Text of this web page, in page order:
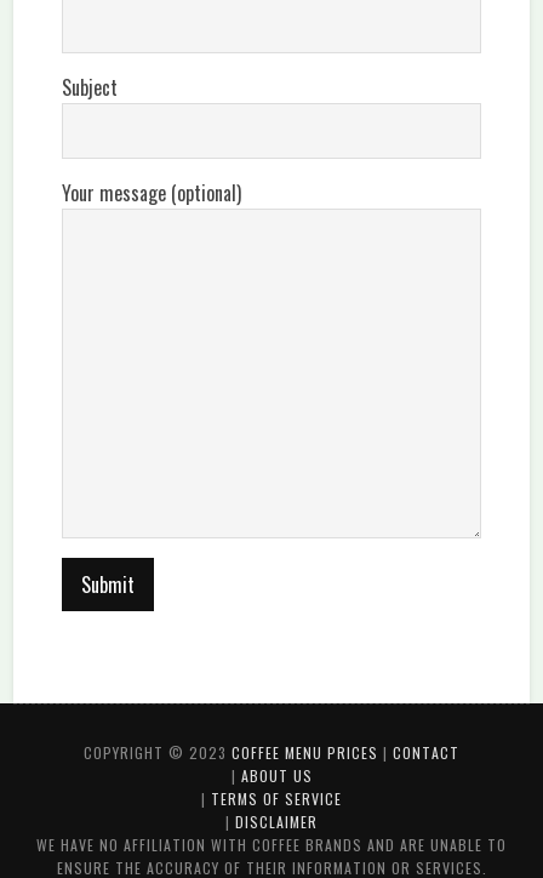
Subject
Your message (optional)
COPYRIGHT © 2023 COFFEE MENU PRICES | CONTACT
| ABOUT US
| TERMS OF SERVICE
| DISCLAIMER
WE HAVE NO AFFILIATION WITH COFFEE BRANDS AND ARE UNABLE TO
ENSURE THE ACCURACY OF THEIR INFORMATION OR SERVICES.